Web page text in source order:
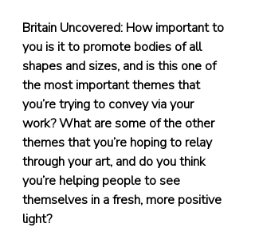
Britain Uncovered: How important to
you is it to promote bodies of all
shapes and sizes, and is this one of
the most important themes that
you’re trying to convey via your
work? What are some of the other
themes that you’re hoping to relay
through your art, and do you think
you’re helping people to see
themselves in a fresh, more positive
light?